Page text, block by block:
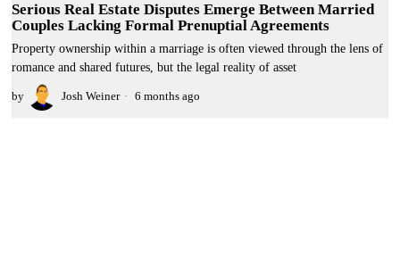
Serious Real Estate Disputes Emerge Between Married
Couples Lacking Formal Prenuptial Agreements
Property ownership within a marriage is often viewed through the lens of
romance and shared futures, but the legal reality of asset
by Josh Weiner 6 months ago